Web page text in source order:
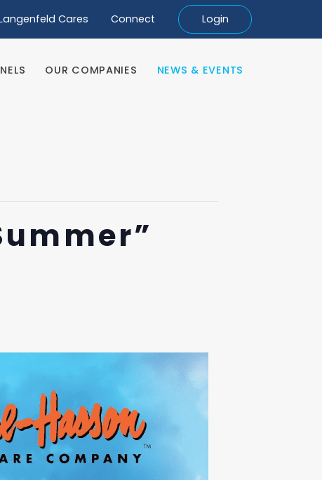
OUR COMPANIES NEWS & EVENTS
Cares Connect Login
OUR COMPANIES NEWS & EVENTS